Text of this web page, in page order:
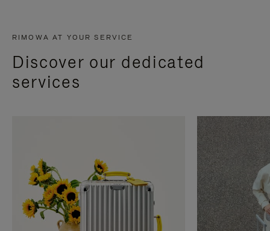
RIMOWA AT YOUR SERVICE
Discover our dedicated
services